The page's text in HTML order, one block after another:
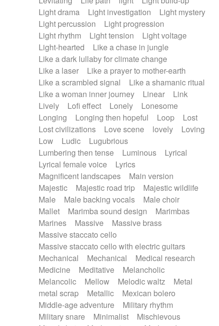
Light drama
Light investigation
Light mystery
Light percussion
Light progression
Light rhythm
Light tension
Light voltage
Light-hearted
Like a chase in jungle
Like a dark lullaby for climate change
Like a laser
Like a prayer to mother-earth
Like a scrambled signal
Like a shamanic ritual
Like a woman inner journey
Linear
Link
Lively
Lofi effect Lonely
Lonesome
Longing
Longing then hopeful Loop
Lost
Lost civilizations
Love scene lovely
Loving
Low
Ludic
Lugubrious
Lumbering then tense
Luminous
Lyrical
Lyrical female voice
Lyrics
Magnificent landscapes
Main version
Majestic
Majestic road trip
Majestic wildlife
Male
Male backing vocals
Male choir
Mallet
Marimba sound design
Marimbas
Marines
Massive
Massive brass
Massive staccato cello
Massive staccato cello with electric guitars
Mechanical
Mechanical
Medical research
Medicine
Meditative
Melancholic
Melancolic
Mellow Melodic waltz
Metal
metal scrap
Metallic
Mexican bolero
Middle-age adventure
Military rhythm
Military snare
Minimalist
Mischievous